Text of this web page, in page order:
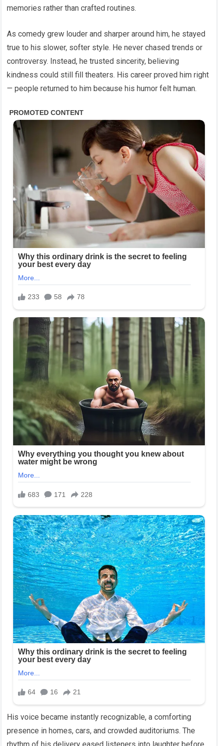
memories rather than crafted routines.
As comedy grew louder and sharper around him, he stayed
true to his slower, softer style. He never chased trends or
controversy. Instead, he trusted sincerity, believing
kindness could still fill theaters. His career proved him right
— people returned to him because his humor felt human.
His voice became instantly recognizable, a comforting
presence in homes, cars, and crowded auditoriums. The